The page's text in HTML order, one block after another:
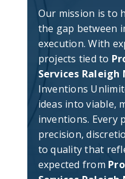
Our mission is to
the gap between
execution. With
projects tied to
Services
Inventions
ideas into viable,
inventions. Every
precision,
to quality that
expected from